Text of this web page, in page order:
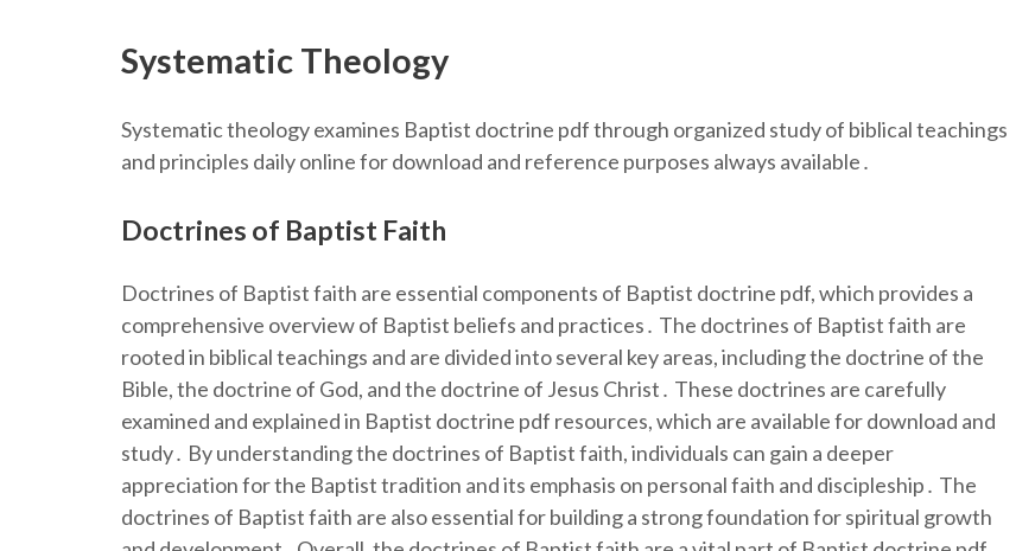
Systematic Theology
Systematic theology examines Baptist doctrine pdf through organized study of biblical teachings
and principles daily online for download and reference purposes always available․
Doctrines of Baptist Faith
Doctrines of Baptist faith are essential components of Baptist doctrine pdf, which provides a
comprehensive overview of Baptist beliefs and practices․ The doctrines of Baptist faith are
rooted in biblical teachings and are divided into several key areas, including the doctrine of the
Bible, the doctrine of God, and the doctrine of Jesus Christ․ These doctrines are carefully
examined and explained in Baptist doctrine pdf resources, which are available for download and
study․ By understanding the doctrines of Baptist faith, individuals can gain a deeper
appreciation for the Baptist tradition and its emphasis on personal faith and discipleship․ The
doctrines of Baptist faith are also essential for building a strong foundation for spiritual growth